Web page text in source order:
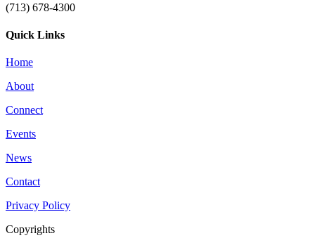
(713) 678-4300
Quick Links
Home
About
Connect
Events
News
Contact
Privacy Policy
Copyrights